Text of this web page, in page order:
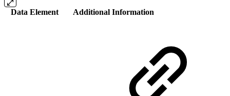
Data Element Additional Information